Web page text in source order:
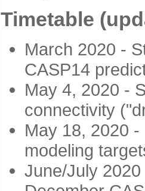
Timetable
March 2020 -
CASP14
May 4, 2020 -
connectivity
May 18, 2020
modeling
June/July